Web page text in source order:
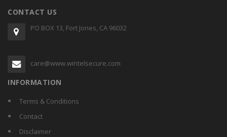
CONTACT US
PO BOX 13, Fort Jones, CA 96032
care@www.wintelsecure.com
INFORMATION
Terms & Conditions
Contact
Disclaimer